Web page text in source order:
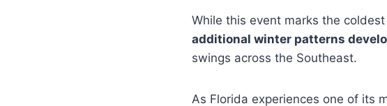
While this event marks the
additional winter patterns
swings across the Southeast.
As Florida experiences one of its